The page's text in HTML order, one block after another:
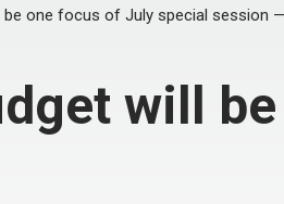
be one focus of July special session
will